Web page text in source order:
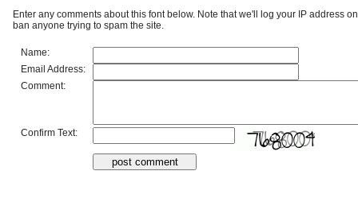
Enter any comments about this font below. Note that we'll log your IP address
ban anyone trying to spam the site.
Name:
Email Address:
Comment:
Confirm Text: